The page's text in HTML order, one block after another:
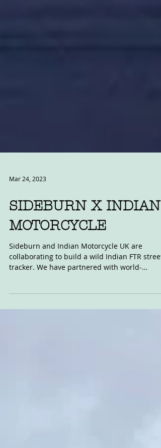
Mar 24, 2023
SIDEBURN X INDIAN
MOTORCYCLE
Sideburn and Indian Motorcycle UK are
tracker. We have partnered with world-